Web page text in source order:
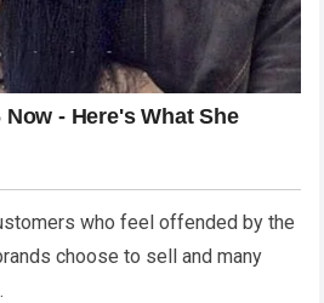
who feel offended by the
choose to sell and many